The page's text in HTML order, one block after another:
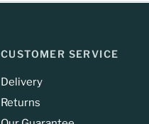
CUSTOMER SERVICE
Delivery
Returns